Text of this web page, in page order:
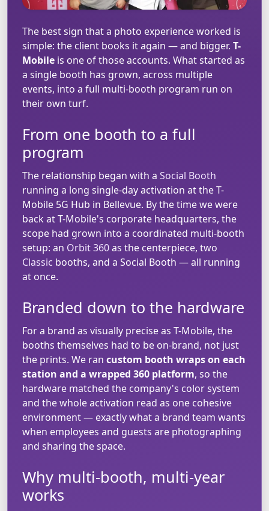
The best sign that a photo experience worked is
simple: the client books it again — and bigger. T-
Mobile is one of those accounts. What started as
a single booth has grown, across multiple
events, into a full multi-booth program run on
their own turf.
From one booth to a full
program
The relationship began with a Social Booth
running a long single-day activation at the T-
Mobile 5G Hub in Bellevue. By the time we were
back at T-Mobile's corporate headquarters, the
scope had grown into a coordinated multi-booth
setup: an Orbit 360as the centerpiece, two
Classic booths, and a Social Booth — all running
at once.
Branded down to the hardware
For a brand as visually precise as T-Mobile, the
booths themselves had to be on-brand, not just
the prints. We ran custom booth wraps on each
station and a wrapped 360 platform, so the
hardware matched the company's color system
and the whole activation read as one cohesive
environment — exactly what a brand team wants
when employees and guests are photographing
and sharing the space.
Why multi-booth, multi-year
works